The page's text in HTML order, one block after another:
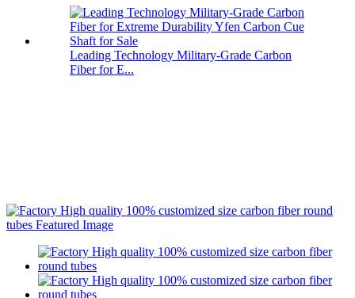
Leading Technology Military-Grade Carbon
Fiber for E...